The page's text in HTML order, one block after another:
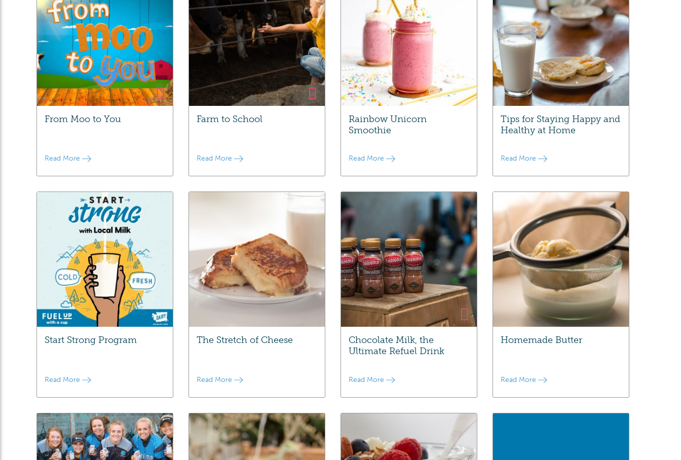
From Moo to You
Read More
Farm to School
Read More
Rainbow Unicorn
Smoothie
Read More
Tips for Staying Happy and
Healthy at Home
Read More
Start Strong Program
Read More
The Stretch of Cheese
Read More
Chocolate Milk, the
Ultimate Refuel Drink
Read More
Homemade Butter
Read More